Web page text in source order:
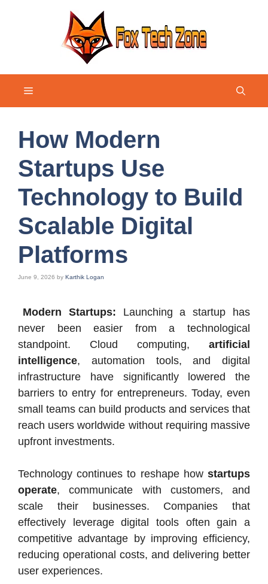
Menu
How Modern
Startups Use
Technology to Build
Scalable Digital
Platforms
June 9, 2026 by Karthik Logan
Modern Startups: Launching a startup has
never been easier from a technological
standpoint. Cloud computing, artificial
intelligence, automation tools, and digital
infrastructure have significantly lowered the
barriers to entry for entrepreneurs. Today, even
small teams can build products and services that
reach users worldwide without requiring massive
upfront investments.
Technology continues to reshape how startups
operate, communicate with customers, and
scale their businesses. Companies that
effectively leverage digital tools often gain a
competitive advantage by improving efficiency,
reducing operational costs, and delivering better
user experiences.